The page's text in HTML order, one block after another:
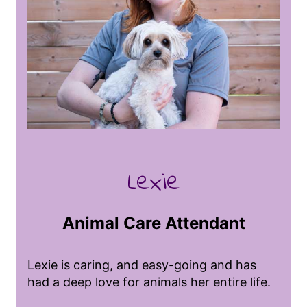
with diverse species. She loves her job at
Puppy Charm because it allows her to
create meaningful bonds with each dog,
ensuring they feel happy, safe, and loved
while away from their families. She finds it
incredibly rewarding to see their unique
personalities, their excitement when they
arrive, and to be part of a team that
Lexie
Animal Care Attendant
Lexie is caring, and easy-going and has
had a deep love for animals her entire life.